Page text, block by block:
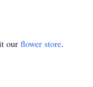
our flower store.